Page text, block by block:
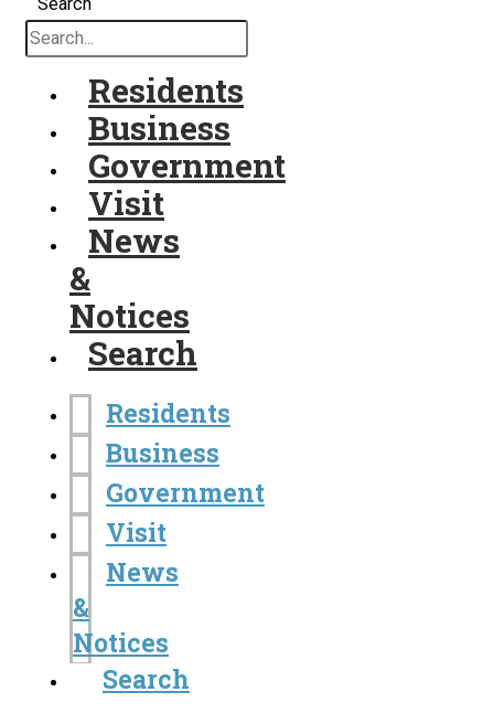
Residents
Business
Government
Visit
News
&
Notices
Search
Residents
Business
Government
Visit
News
&
Notices
Search